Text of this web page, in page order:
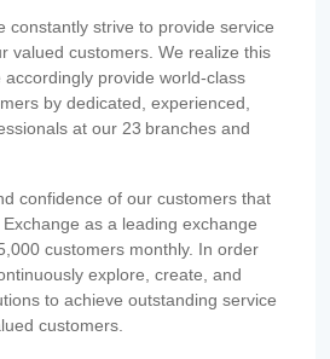
constantly strive to provide service
valued customers. We realize this
accordingly provide world-class
by dedicated, experienced,
at our 23 branches and
confidence of our customers that
as a leading exchange
customers monthly. In order
explore, create, and
to achieve outstanding service
customers.